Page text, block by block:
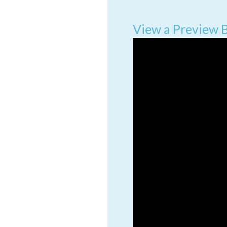
View a Preview